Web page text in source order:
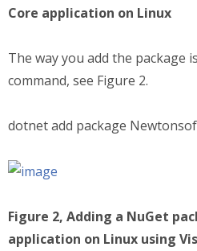
Core application on Linux
The way you add the package
command, see Figure 2.
dotnet add package
Figure 2, Adding a NuGet
application on Linux using